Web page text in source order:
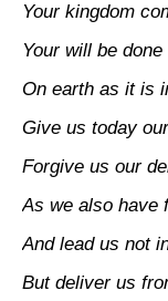
Your kingdom
Your will be done
On earth as it is
Give us today
Forgive us our
As we also have
And lead us not
But deliver us